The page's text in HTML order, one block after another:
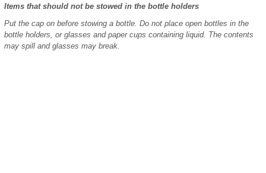
Items that should not be stowed in the bottle holders
Put the cap on before stowing a bottle. Do not place open bottles in the
bottle holders, or glasses and paper cups containing liquid. The contents
may spill and glasses may break.